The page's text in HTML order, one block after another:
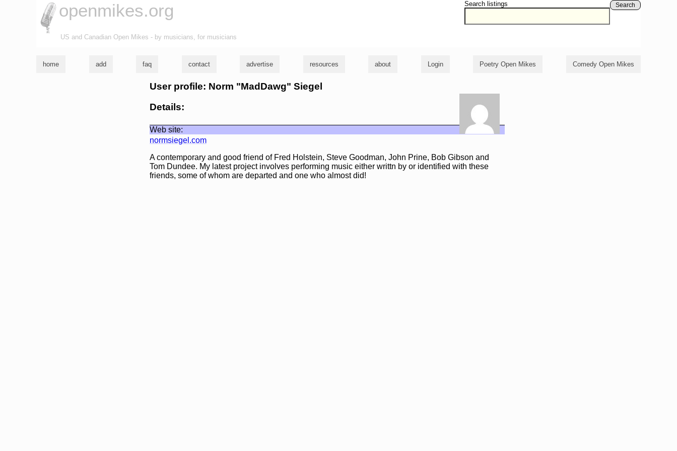
Search listings Search
openmikes.org
US and Canadian Open Mikes - by musicians, for musicians
home add faq contact advertise resources about Login Poetry Open Mikes Comedy Open Mikes
User profile: Norm "MadDawg" Siegel
Details:
Web site:
normsiegel.com
A contemporary and good friend of Fred Holstein, Steve Goodman, John Prine, Bob Gibson and
Tom Dundee. My latest project involves performing music either writtn by or identified with these
friends, some of whom are departed and one who almost did!